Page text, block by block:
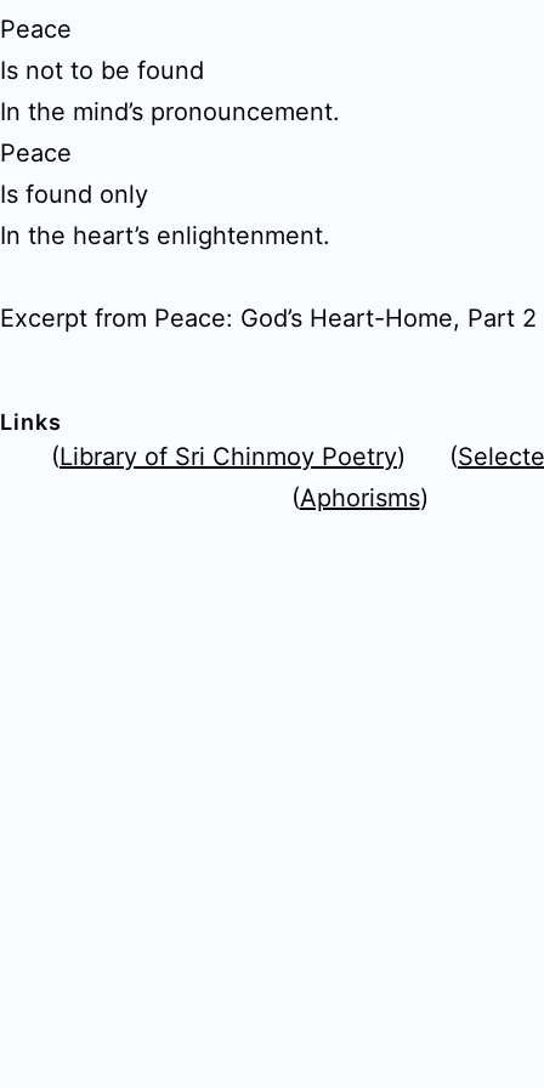
Peace
Is not to be found
In the mind’s pronouncement.
Peace
Is found only
In the heart’s enlightenment.
Excerpt from Peace: God’s Heart-Home, Part 2
Links
(Library of Sri Chinmoy Poetry) (
(Aphorisms)